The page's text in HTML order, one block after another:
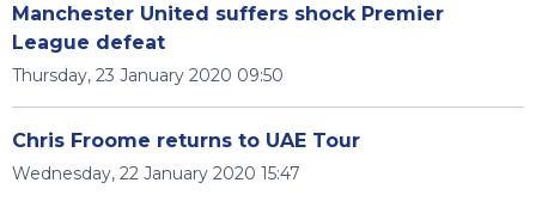
Manchester United suffers shock Premier
League defeat
Thursday, 23 January 2020 09:50
Chris Froome returns to UAE Tour
Wednesday, 22 January 2020 15:47